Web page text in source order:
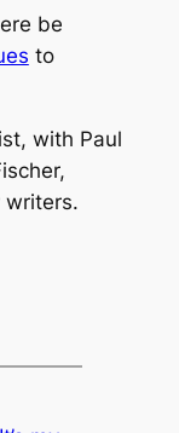
be
to
with Paul
writers.